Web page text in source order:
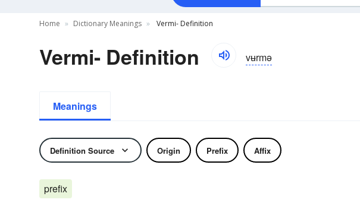
Home Dictionary Meanings Vermi- Definition
Vermi- Definition vʉrmə
Meanings
Definition Source Origin Prefix Affix
prefix